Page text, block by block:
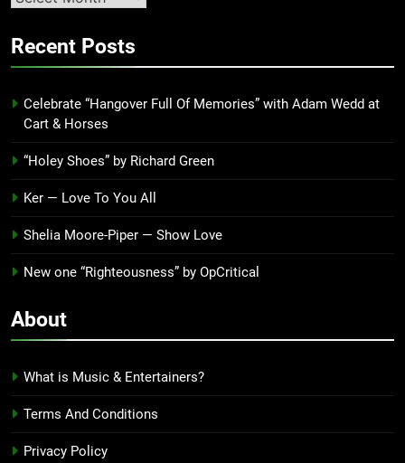
’23
Recent Posts
Celebrate “Hangover Full Of Memories” with Adam Wedd at
Cart & Horses
“Holey Shoes” by Richard Green
Ker — Love To You All
Shelia Moore-Piper — Show Love
New one “Righteousness” by OpCritical
About
What is Music & Entertainers?
Terms And Conditions
Privacy Policy